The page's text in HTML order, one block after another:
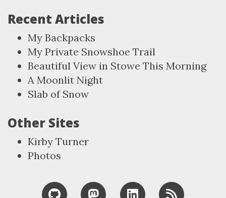
Recent Articles
My Backpacks
My Private Snowshoe Trail
Beautiful View in Stowe This Morning
A Moonlit Night
Slab of Snow
Other Sites
Kirby Turner
Photos